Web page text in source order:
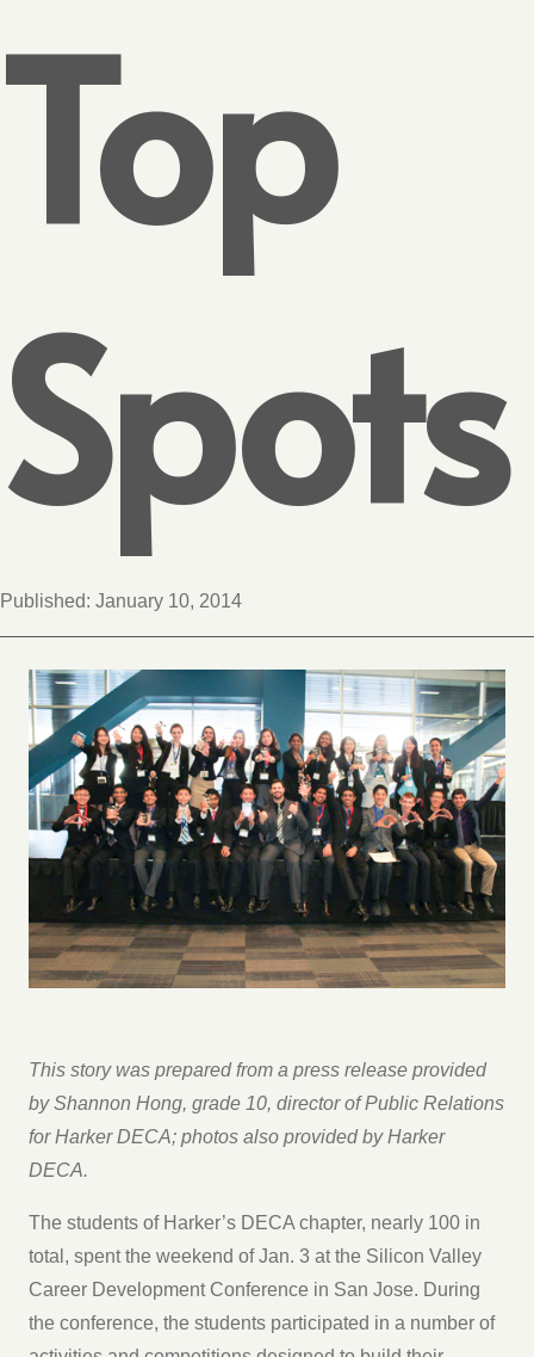
Top
Spots
Published: January 10, 2014
This story was prepared from a press release provided
by Shannon Hong, grade 10, director of Public Relations
for Harker DECA; photos also provided by Harker
DECA.
The students of Harker’s DECA chapter, nearly 100 in
total, spent the weekend of Jan. 3 at the Silicon Valley
Career Development Conference in San Jose. During
the conference, the students participated in a number of